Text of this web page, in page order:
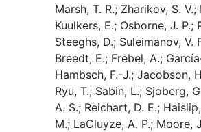
Marsh, T. R.; Zharikov, S.
Kuulkers, E.; Osborne, J. P.;
Steeghs, D.; Suleimanov, V.
Breedt, E.; Frebel, A.;
Hambsch, F.-J.; Jacobson,
Ryu, T.; Sabin, L.; Sjoberg,
A. S.; Reichart, D. E.;
M.; LaCluyze, A. P.; Moore,